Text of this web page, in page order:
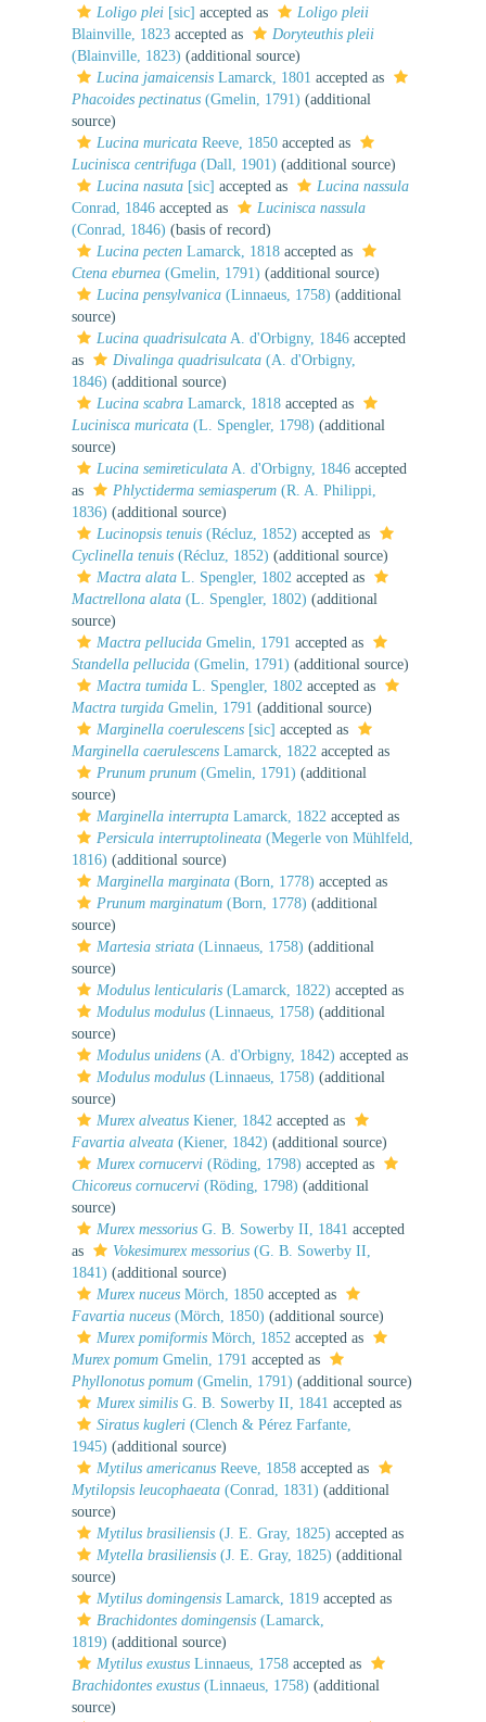
Loligo plei [sic] accepted as
Loligo pleii
Blainville, 1823 accepted as
Doryteuthis pleii
(Blainville, 1823) (additional source)
Lucina jamaicensis Lamarck, 1801 accepted as
Phacoides pectinatus (Gmelin, 1791) (additional
source)
Lucina muricata Reeve, 1850 accepted as
Lucinisca centrifuga (Dall, 1901) (additional source)
Lucina nasuta [sic] accepted as
Lucina nassula
Conrad, 1846 accepted as
Lucinisca nassula
(Conrad, 1846) (basis of record)
Lucina pecten Lamarck, 1818 accepted as
Ctena eburnea (Gmelin, 1791) (additional source)
Lucina pensylvanica (Linnaeus, 1758) (additional
source)
Lucina quadrisulcata A. d'Orbigny, 1846 accepted
as
Divalinga quadrisulcata (A. d'Orbigny,
1846) (additional source)
Lucina scabra Lamarck, 1818 accepted as
Lucinisca muricata (L. Spengler, 1798) (additional
source)
Lucina semireticulata A. d'Orbigny, 1846 accepted
as
Phlyctiderma semiasperum (R. A. Philippi,
1836) (additional source)
Lucinopsis tenuis (Récluz, 1852) accepted as
Cyclinella tenuis (Récluz, 1852) (additional source)
Mactra alata L. Spengler, 1802 accepted as
Mactrellona alata (L. Spengler, 1802) (additional
source)
Mactra pellucida Gmelin, 1791 accepted as
Standella pellucida (Gmelin, 1791) (additional source)
Mactra tumida L. Spengler, 1802 accepted as
Mactra turgida Gmelin, 1791 (additional source)
Marginella coerulescens [sic] accepted as
Marginella caerulescens Lamarck, 1822 accepted as
Prunum prunum (Gmelin, 1791) (additional
source)
Marginella interrupta Lamarck, 1822 accepted as
Persicula interruptolineata (Megerle von Mühlfeld,
1816) (additional source)
Marginella marginata (Born, 1778) accepted as
Prunum marginatum (Born, 1778) (additional
source)
Martesia striata (Linnaeus, 1758) (additional
source)
Modulus lenticularis (Lamarck, 1822) accepted as
Modulus modulus (Linnaeus, 1758) (additional
source)
Modulus unidens (A. d'Orbigny, 1842) accepted as
Modulus modulus (Linnaeus, 1758) (additional
source)
Murex alveatus Kiener, 1842 accepted as
Favartia alveata (Kiener, 1842) (additional source)
Murex cornucervi (Röding, 1798) accepted as
Chicoreus cornucervi (Röding, 1798) (additional
source)
Murex messorius G. B. Sowerby II, 1841 accepted
as
Vokesimurex messorius (G. B. Sowerby II,
1841) (additional source)
Murex nuceus Mörch, 1850 accepted as
Favartia nuceus (Mörch, 1850) (additional source)
Murex pomiformis Mörch, 1852 accepted as
Murex pomum Gmelin, 1791 accepted as
Phyllonotus pomum (Gmelin, 1791) (additional source)
Murex similis G. B. Sowerby II, 1841 accepted as
Siratus kugleri (Clench & Pérez Farfante,
1945) (additional source)
Mytilus americanus Reeve, 1858 accepted as
Mytilopsis leucophaeata (Conrad, 1831) (additional
source)
Mytilus brasiliensis (J. E. Gray, 1825) accepted as
Mytella brasiliensis (J. E. Gray, 1825) (additional
source)
Mytilus domingensis Lamarck, 1819 accepted as
Brachidontes domingensis (Lamarck,
1819) (additional source)
Mytilus exustus Linnaeus, 1758 accepted as
Brachidontes exustus (Linnaeus, 1758) (additional
source)